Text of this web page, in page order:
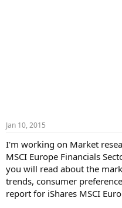
Jan 10, 2015
I'm working on Market
MSCI Europe Financials
you will read about the
trends, consumer
report for iShares MSCI